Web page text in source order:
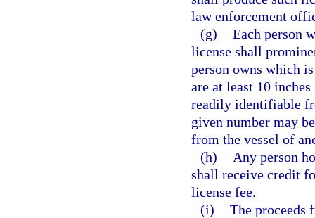
law enforcement
(g) Each person
license shall
person owns which
are at least 10
readily identifiable
given number may
from the vessel of
(h)
Any person
shall receive credit
license fee.
(i) The proceeds